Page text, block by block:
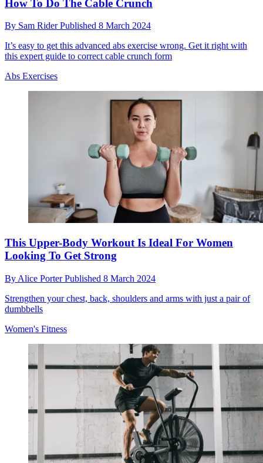
How To Do The Cable Crunch
By Sam RiderPublished 8 March 2024
It’s easy to get this advanced abs exercise wrong. Get it right with
this expert guide to correct cable crunch form
Abs Exercises
This Upper-Body Workout Is Ideal For Women
Looking To Get Strong
By Alice PorterPublished 8 March 2024
Strengthen your chest, back, shoulders and arms with just a pair of
dumbbells
Women's Fitness